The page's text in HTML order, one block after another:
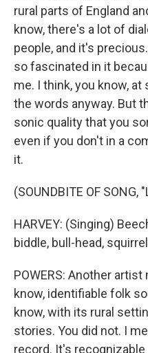
rural parts of England
know, there's a lot of
people, and it's
so fascinated in it
me. I think, you know,
the words anyway. But
sonic quality that you
even if you don't in a
it.
(SOUNDBITE OF SONG,
HARVEY: (Singing)
biddle, bull-head,
POWERS: Another
know, identifiable folk
know, with its rural
stories. You did not. I
record. It's